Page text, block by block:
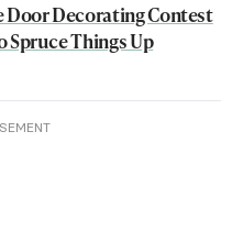
Door Decorating Contest
Spruce Things Up